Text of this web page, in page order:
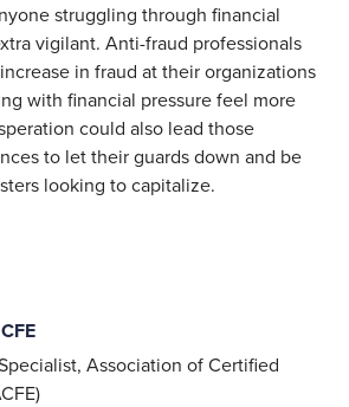
struggling through financial
vigilant. Anti-fraud professionals
in fraud at their organizations
with financial pressure feel more
could also lead those
to let their guards down and be
looking to capitalize.
Association of Certified